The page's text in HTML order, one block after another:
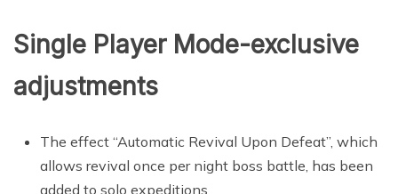
Single Player Mode-exclusive
adjustments
The effect “Automatic Revival Upon Defeat”, which
allows revival once per night boss battle, has been
added to solo expeditions.